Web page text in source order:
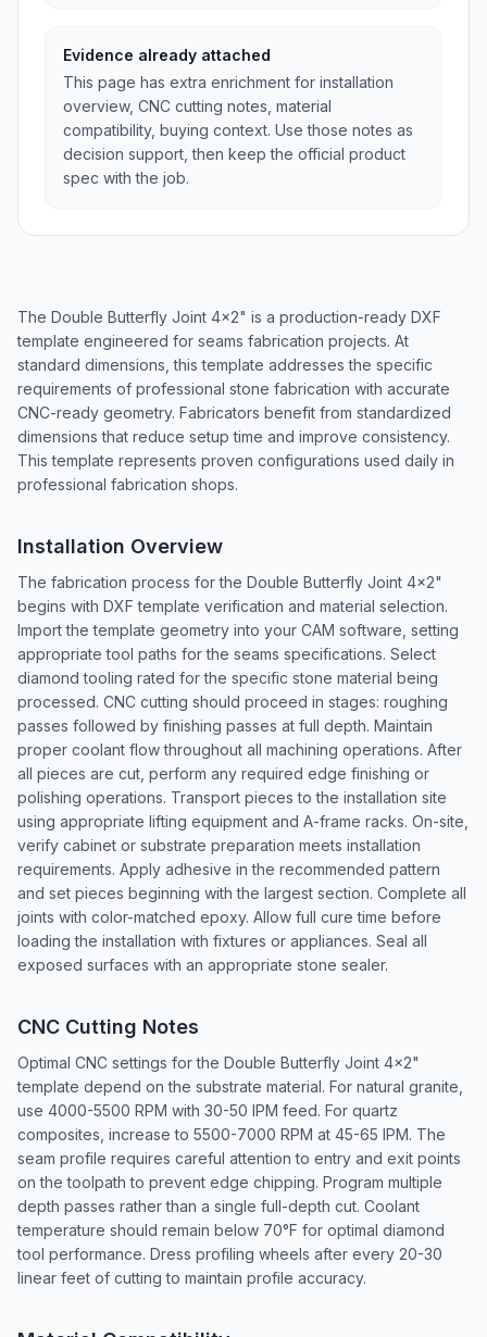
Evidence already attached
This page has extra enrichment for installation
overview, CNC cutting notes, material
compatibility, buying context. Use those notes as
decision support, then keep the official product
spec with the job.
The Double Butterfly Joint 4x2" is a production-ready DXF
template engineered for seams fabrication projects. At
standard dimensions, this template addresses the specific
requirements of professional stone fabrication with accurate
CNC-ready geometry. Fabricators benefit from standardized
dimensions that reduce setup time and improve consistency.
This template represents proven configurations used daily in
professional fabrication shops.
Installation Overview
The fabrication process for the Double Butterfly Joint 4x2"
begins with DXF template verification and material selection.
Import the template geometry into your CAM software, setting
appropriate tool paths for the seams specifications. Select
diamond tooling rated for the specific stone material being
processed. CNC cutting should proceed in stages: roughing
passes followed by finishing passes at full depth. Maintain
proper coolant flow throughout all machining operations. After
all pieces are cut, perform any required edge finishing or
polishing operations. Transport pieces to the installation site
using appropriate lifting equipment and A-frame racks. On-site,
verify cabinet or substrate preparation meets installation
requirements. Apply adhesive in the recommended pattern
and set pieces beginning with the largest section. Complete all
joints with color-matched epoxy. Allow full cure time before
loading the installation with fixtures or appliances. Seal all
exposed surfaces with an appropriate stone sealer.
CNC Cutting Notes
Optimal CNC settings for the Double Butterfly Joint 4x2"
template depend on the substrate material. For natural granite,
use 4000-5500 RPM with 30-50 IPM feed. For quartz
composites, increase to 5500-7000 RPM at 45-65 IPM. The
seam profile requires careful attention to entry and exit points
on the toolpath to prevent edge chipping. Program multiple
depth passes rather than a single full-depth cut. Coolant
temperature should remain below 70°F for optimal diamond
tool performance. Dress profiling wheels after every 20-30
linear feet of cutting to maintain profile accuracy.